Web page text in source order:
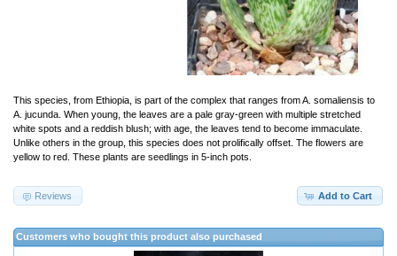
This species, from Ethiopia, is part of the complex that ranges from A. somaliensis to
A. jucunda. When young, the leaves are a pale gray-green with multiple stretched
white spots and a reddish blush; with age, the leaves tend to become immaculate.
Unlike others in the group, this species does not prolifically offset. The flowers are
yellow to red. These plants are seedlings in 5-inch pots.
Add to Cart
Reviews
Customers who bought this product also purchased